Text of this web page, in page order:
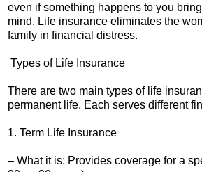
even if something happens to you
mind. Life insurance eliminates the
family in financial distress.
Types of Life Insurance
There are two main types of life
permanent life. Each serves different
1. Term Life Insurance
– What it is: Provides coverage for a